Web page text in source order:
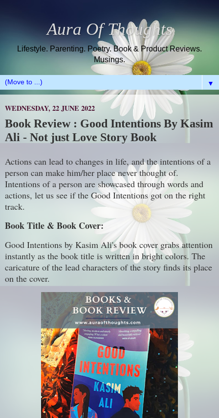
Aura Of Thoughts
Lifestyle. Parenting. Poetry. Book & Product Reviews.
Musings.
▼
WEDNESDAY, 22 JUNE 2022
Book Review : Good Intentions By Kasim
Ali - Not just Love Story Book
Actions can lead to changes in life, and the intentions of a
person can make him/her place never thought of.
Intentions of a person are showcased through words and
actions, let us see if the Good Intentions got on the right
track.
Book Title & Book Cover:
Good Intentions by Kasim Ali's book cover grabs attention
instantly as the book title is written in bright colors. The
caricature of the lead characters of the story finds its place
on the cover.